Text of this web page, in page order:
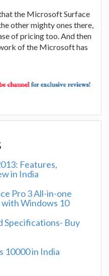
the Microsoft Surface
other mighty ones there,
of pricing too. And then
of the Microsoft has
Features,
in India
Pro 3 All-in-one
Windows 10
Specifications- Buy
10000 in India